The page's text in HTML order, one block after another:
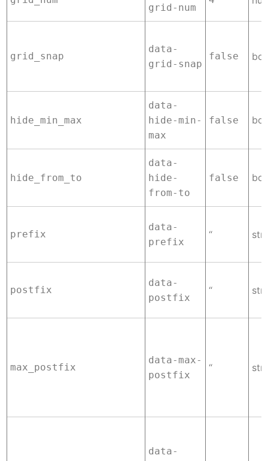
grid-num
grid_snap
data-
grid-snap
false
hide_min_max
data-
hide-min-
max
false
hide_from_to
data-
hide-
from-to
false
prefix
data-
prefix
“
postfix
data-
postfix
“
max_postfix
data-max-
postfix
“
data-